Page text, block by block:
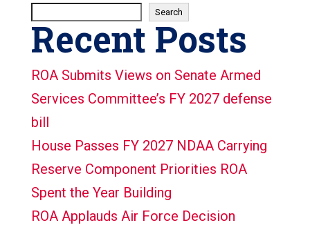
Search
Recent Posts
ROA Submits Views on Senate Armed
Services Committee’s FY 2027 defense
bill
House Passes FY 2027 NDAA Carrying
Reserve Component Priorities ROA
Spent the Year Building
ROA Applauds Air Force Decision